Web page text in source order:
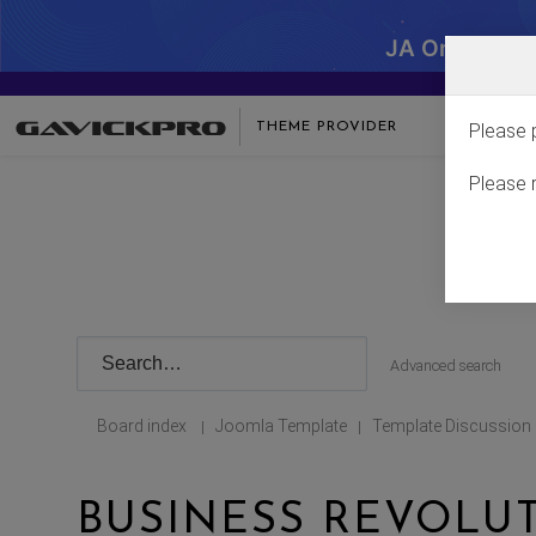
JA One -
THEME PROVIDER
Advanced search
Board index | Joomla Template | Template Discussion
BUSINESS
Please
Please